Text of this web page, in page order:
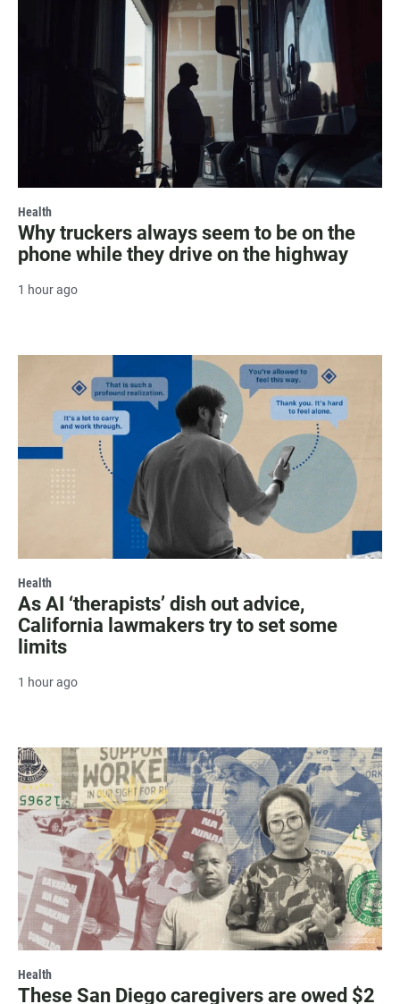
Health
Why truckers always seem to be on the
phone while they drive on the highway
1 hour ago
Health
As AI ‘therapists’ dish out advice,
California lawmakers try to set some
limits
1 hour ago
Health
These San Diego caregivers are owed $2